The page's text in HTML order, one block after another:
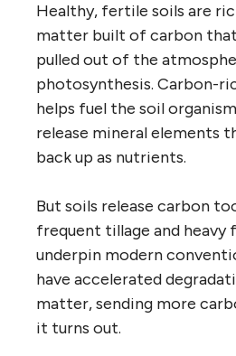
Healthy, fertile soils are
matter built of carbon
pulled out of the
photosynthesis. Carbon-
helps fuel the soil
release mineral elements
back up as nutrients.
But soils release carbon
frequent tillage and
underpin modern
have accelerated
matter, sending more
it turns out.